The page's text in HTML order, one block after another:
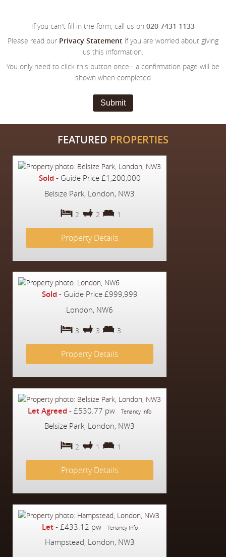
If you can't fill in the form, call us on 020 7431 1133
Please read our Privacy Statement if you are worried about giving
us this information.
You only need to click this button once - a confirmation page will be
shown when completed
Submit
FEATURED PROPERTIES
Sold- Guide Price£1,200,000
Belsize Park, London, NW3
2 2 1
Property Details
Sold- Guide Price£999,999
London, NW6
3 3 3
Property Details
Let Agreed - £530.77 pw Tenancy Info
Belsize Park, London, NW3
2 1 1
Property Details
Let- £433.12 pw Tenancy Info
Hampstead, London, NW3